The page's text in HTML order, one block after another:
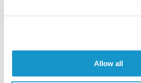
Allow all
transfers at this level. Multi-tranche
Timing:Complex transfers involving